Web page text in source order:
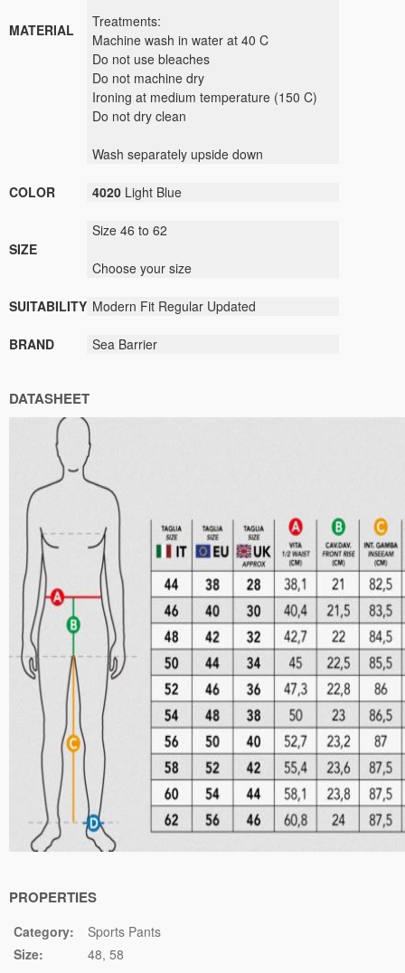
MATERIAL
Treatments:
Machine wash in water at 40 C
Do not use bleaches
Do not machine dry
Ironing at medium temperature (150 C)
Do not dry clean
Wash separately upside down
COLOR 4020 Light Blue
SIZE
Size 46 to 62
Choose your size
SUITABILITY Modern Fit Regular Updated
BRAND Sea Barrier
DATASHEET
PROPERTIES
Category:
Sports Pants
Size:
48 58